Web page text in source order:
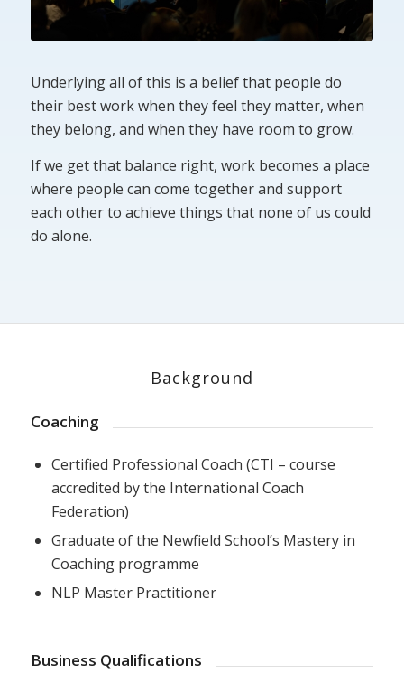
Underlying all of this is a belief that people do
their best work when they feel they matter, when
they belong, and when they have room to grow.
If we get that balance right, work becomes a place
where people can come together and support
each other to achieve things that none of us could
do alone.
Background
Coaching
Certified Professional Coach (CTI – course
accredited by the International Coach
Federation)
Graduate of the Newfield School’s Mastery in
Coaching programme
NLP Master Practitioner
Business Qualifications